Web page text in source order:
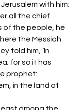
with him;
all the chief
of the people, he
the Messiah
told him, ‘In
for so it has
prophet:
in the land of